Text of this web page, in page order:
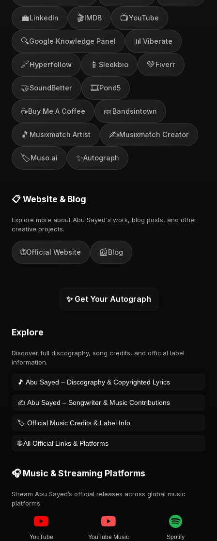
💼LinkedIn 🎬IMDB 📺YouTube
🔍Google Knowledge Panel 📊 Viberate
🔗Hyperfollow 📱 Sleekbio 💚Fiverr
🤝SoundBetter 🎞️Pond5
☕Buy Me A Coffee 🎫Bandsintown
🎵 Musixmatch Artist ✍️Musixmatch Creator
🏷️Muso.ai ✨Autograph
📋 Website & Blog
Explore more about Abu Sayed's work, blog posts, and other
creative projects.
🌐Official Website 📰Blog
✨ Get Your Autograph
Explore
Discover full discography, song credits, and official label
information.
🎵 Abu Sayed – Discography & Copyrighted Lyrics
✍️ Abu Sayed – Songwriter & Music Contributions
🏷️ Official Music Credits & Label Info
🌐 All Official Links & Platforms
🎧 Music & Streaming Platforms
Stream Abu Sayed’s official releases across global music
platforms.
YouTube YouTube Music Spotify